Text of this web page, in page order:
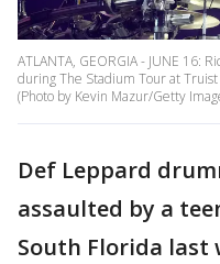
ATLANTA, GEORGIA - JUNE 16:
during The Stadium Tour at
(Photo by Kevin Mazur/Getty
Def Leppard
assaulted by a
South Florida last